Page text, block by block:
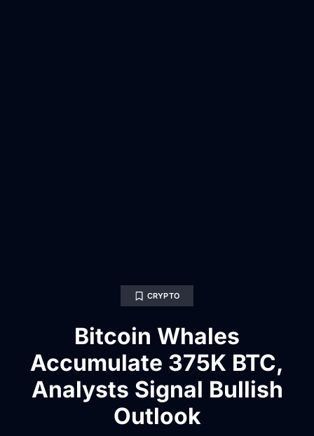
CRYPTO
Bitcoin Whales
Accumulate 375K BTC,
Analysts Signal Bullish
Outlook